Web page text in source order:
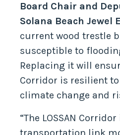
Board Chair and
Solana Beach Jewel
current wood trestle
susceptible to
Replacing it will
Corridor is resilient
climate change and
“The LOSSAN